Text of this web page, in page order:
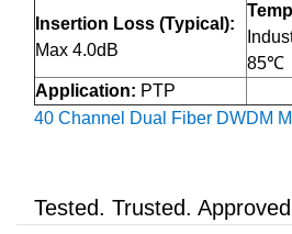
Insertion Loss (Typical):
Max 4.0dB
85℃
Application: PTP
40 Channel Dual Fiber DWDM
Tested. Trusted.